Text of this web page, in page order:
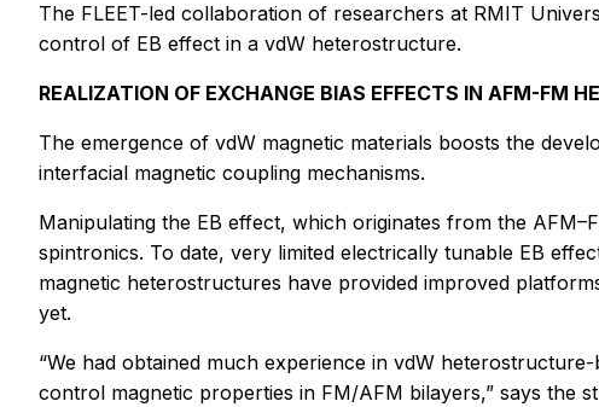
The FLEET-led collaboration of researchers at RMIT
control of EB effect in a vdW heterostructure.
REALIZATION OF EXCHANGE BIAS EFFECTS IN AFM-FM
The emergence of vdW magnetic materials boosts the
interfacial magnetic coupling mechanisms.
Manipulating the EB effect, which originates from the
spintronics. To date, very limited electrically tunable EB
magnetic heterostructures have provided improved
yet.
“We had obtained much experience in vdW
control magnetic properties in FM/AFM bilayers,” says the